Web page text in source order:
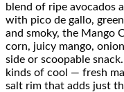
blend of ripe avocados
with pico de gallo,
and smoky, the Mango
corn, juicy mango,
side or scoopable
kinds of cool — fresh
salt rim that adds just